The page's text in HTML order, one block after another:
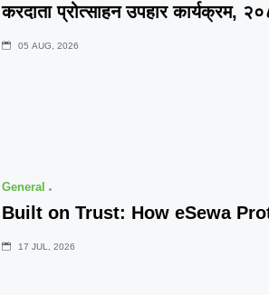
करदाता प्रोत्साहन उपहार कार्यक्रम,
05 AUG, 2026
General
Built on Trust: How eSewa
17 JUL, 2026